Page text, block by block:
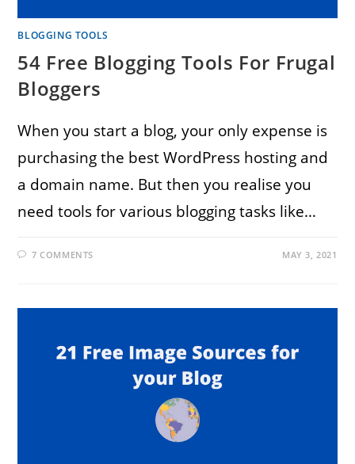
BLOGGING TOOLS
54 Free Blogging Tools For Frugal
Bloggers
When you start a blog, your only expense is
purchasing the best WordPress hosting and
a domain name. But then you realise you
need tools for various blogging tasks like…
7 COMMENTS MAY 3, 2021